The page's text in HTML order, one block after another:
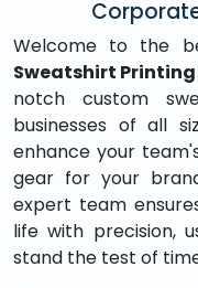
Welcome to the
Sweatshirt
notch custom
businesses of all
enhance your
gear for your
expert team
life with precision,
stand the test of